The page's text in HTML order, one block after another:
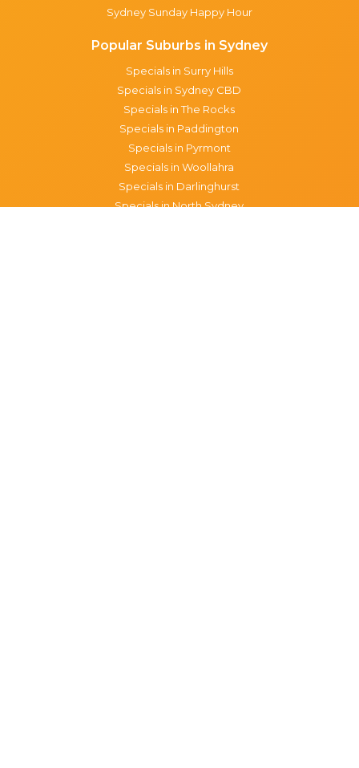
Sydney Sunday Happy Hour
Popular Suburbs in Sydney
Specials in Surry Hills
Specials in Sydney CBD
Specials in The Rocks
Specials in Paddington
Specials in Pyrmont
Specials in Woollahra
Specials in Darlinghurst
Specials in North Sydney